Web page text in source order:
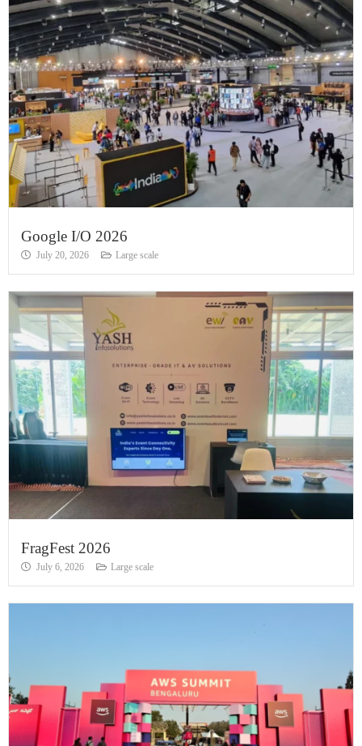
Google I/O 2026
July 20, 2026 Large scale
FragFest 2026
July 6, 2026 Large scale